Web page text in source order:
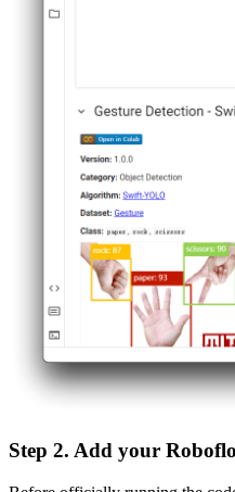
Step 2. Add your